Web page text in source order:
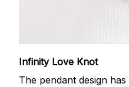
Infinity Love Knot
The pendant design